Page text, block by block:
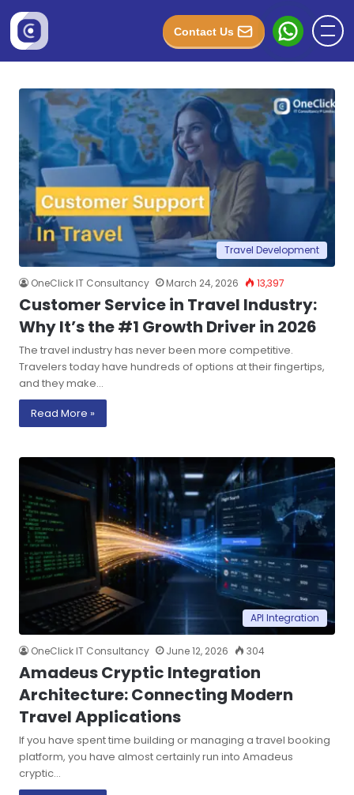
Contact Us
Travel Development
OneClick IT Consultancy March 24, 2026 13,397
Customer Service in Travel Industry:
Why It’s the #1 Growth Driver in 2026
The travel industry has never been more competitive.
Travelers today have hundreds of options at their fingertips,
and they make…
Read More »
API Integration
OneClick IT Consultancy June 12, 2026 304
Amadeus Cryptic Integration
Architecture: Connecting Modern
Travel Applications
If you have spent time building or managing a travel booking
platform, you have almost certainly run into Amadeus
cryptic…